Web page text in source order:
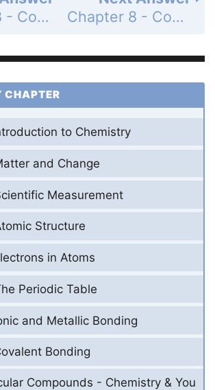
Chapter 8 - Covalent Bonding - 8 Assessment - Page 259: 86
Chapter 8 - Covalent Bonding - 8 Assessment - Page 258: 84
CHAPTER
to Chemistry
and Change
Measurement
Structure
in Atoms
Periodic Table
and Metallic Bonding
Bonding
Compounds - Chemistry & You